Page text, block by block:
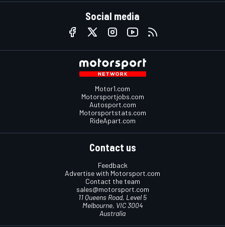
Social media
Motor1.com
Motorsportjobs.com
Autosport.com
Motorsportstats.com
RideApart.com
Contact us
Feedback
Advertise with Motorsport.com
Contact the team
sales@motorsport.com
11 Queens Road, Level 5
Melbourne, VIC 3004
Australia